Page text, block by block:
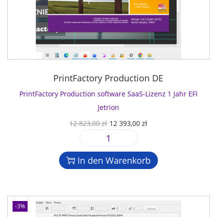
PrintFactory Production DE
PrintFactory Production software SaaS-Lizenz 1 Jahr EFI
Jetrion
12 823,00zł U
r
s
p
r
12 393,00złA
u
e
P
r
i
a
In den Warenkorb
-3%